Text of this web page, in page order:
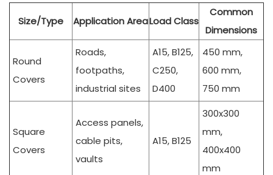
Size/Type Application AreaLoad Class
Common
Dimensions
Round
Covers
Roads,
footpaths,
industrial sites
A15, B125,
C250,
D400
450 mm,
600 mm,
750 mm
Square
Covers
Access panels,
cable pits,
vaults
A15, B125
300x300
mm,
400x400
mm